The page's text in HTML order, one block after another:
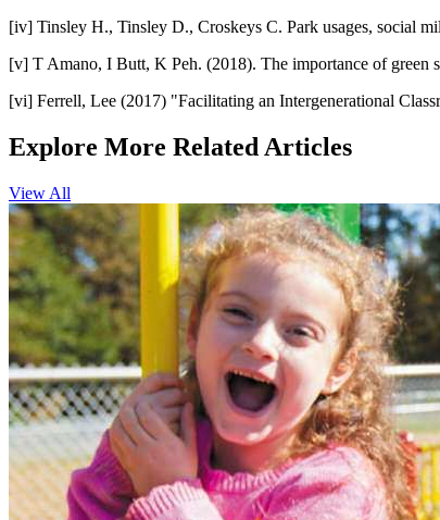
[iv] Tinsley H., Tinsley D., Croskeys C. Park usages, social
[v] T Amano, I Butt, K Peh. (2018). The importance of green
[vi] Ferrell, Lee (2017) "Facilitating an Intergenerational
Explore More Related Articles
View All